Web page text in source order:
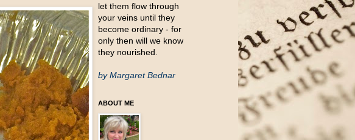
let them flow through
your veins until they
become ordinary - for
only then will we know
they nourished.
by Margaret Bednar
ABOUT ME